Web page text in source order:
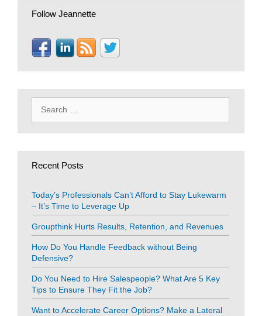
Follow Jeannette
for:
Recent Posts
Today’s Professionals Can’t Afford to Stay Lukewarm
– It’s Time to Leverage Up
Groupthink Hurts Results, Retention, and Revenues
How Do You Handle Feedback without Being
Defensive?
Do You Need to Hire Salespeople? What Are 5 Key
Tips to Ensure They Fit the Job?
Want to Accelerate Career Options? Make a Lateral